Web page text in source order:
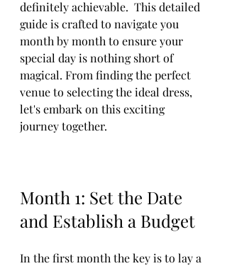
definitely achievable.  This detailed
guide is crafted to navigate you
month by month to ensure your
special day is nothing short of
magical. From finding the perfect
venue to selecting the ideal dress,
let's embark on this exciting
journey together.
Month 1: Set the Date
and Establish a Budget
In the first month the key is to lay a